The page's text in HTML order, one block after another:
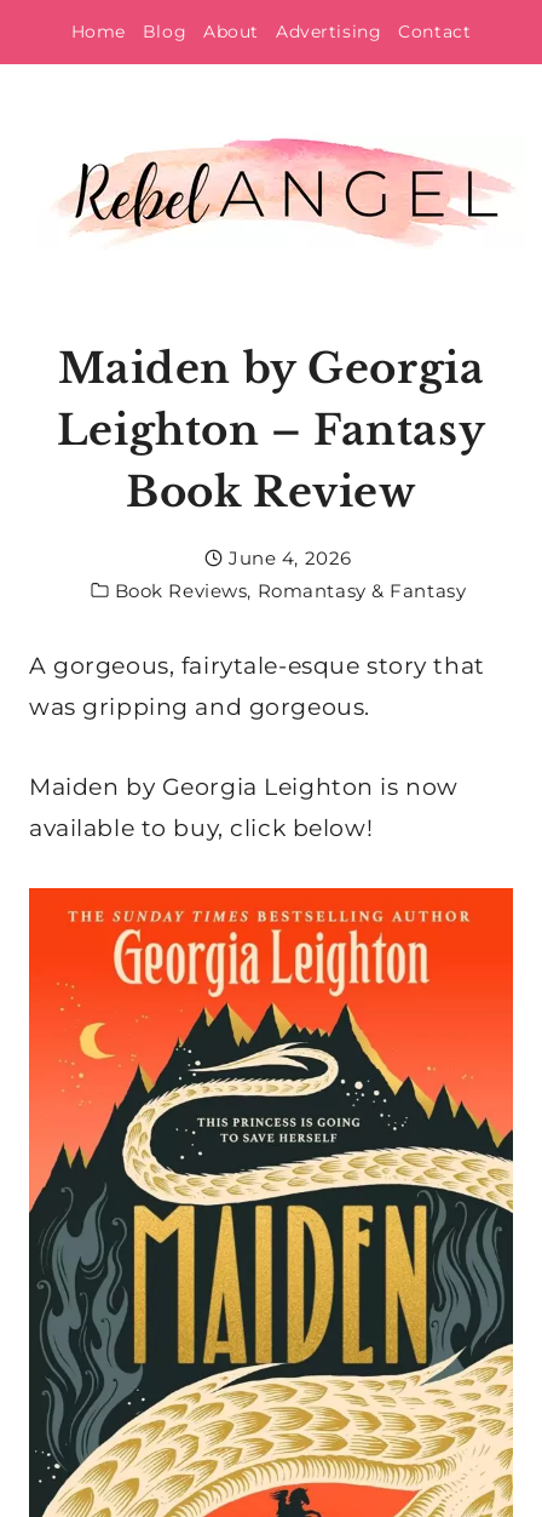
to
Home Blog About Advertising Contact
Maiden by Georgia
Leighton – Fantasy
Book Review
June 4, 2026
Book Reviews, Romantasy & Fantasy
A gorgeous, fairytale-esque story that
was gripping and gorgeous.
Maiden by Georgia Leighton is now
available to buy, click below!